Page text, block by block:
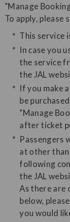
"Manage
​To apply, please
This service
In case you
the service
the JAL
If you make
be
"Manage
after ticket
Passengers
at other than
following
the JAL
As there are
below,
you would